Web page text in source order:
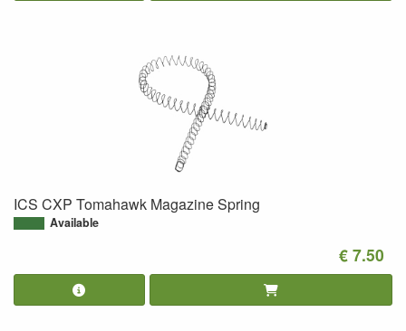
ICS CXP Tomahawk Magazine Spring
Available
€ 7.50